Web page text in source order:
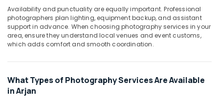
Arjan
Professional
Photography
in
Arjan
Passport
in
Arjan
Availability and punctuality are equally important. Professional
photographers plan lighting, equipment backup, and assistant
support in advance. When choosing photography services in your
area, ensure they understand local venues and event customs,
which adds comfort and smooth coordination.
What Types of Photography Services Are Available
in Arjan